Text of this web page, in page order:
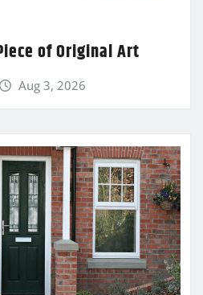
of Original Art
Aug 3, 2026